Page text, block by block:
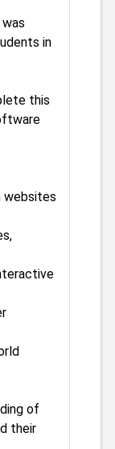
in
this
websites
of
their